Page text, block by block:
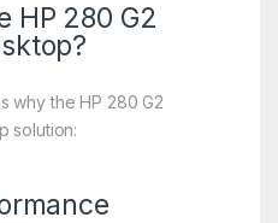
HP 280 G2
why the HP 280 G2
solution: